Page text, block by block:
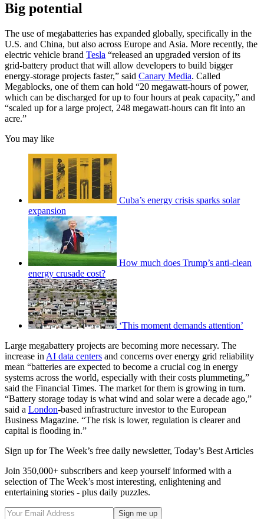
Big potential
The use of megabatteries has expanded globally, specifically in the
U.S. and China, but also across Europe and Asia. More recently, the
electric vehicle brand Tesla “released an upgraded version of its
grid-battery product that will allow developers to build bigger
energy-storage projects faster,” said Canary Media. Called
Megablocks, one of them can hold “20 megawatt-hours of power,
which can be discharged for up to four hours at peak capacity,” and
“scaled up for a large project, 248 megawatt-hours can fit into an
acre.”
You may like
Cuba’s energy crisis sparks solar
expansion
How much does Trump’s anti-clean
energy crusade cost?
‘This moment demands attention’
Large megabattery projects are becoming more necessary. The
increase in AI data centers and concerns over energy grid reliability
mean “batteries are expected to become a crucial cog in energy
systems across the world, especially with their costs plummeting,”
said the Financial Times. The market for them is growing in turn.
“Battery storage today is what wind and solar were a decade ago,”
said a London-based infrastructure investor to the European
Business Magazine. “The risk is lower, regulation is clearer and
capital is flooding in.”
Sign up for The Week’s free daily newsletter, Today’s Best Articles
Join 350,000+ subscribers and keep yourself informed with a
selection of The Week’s most interesting, enlightening and
entertaining stories - plus daily puzzles.